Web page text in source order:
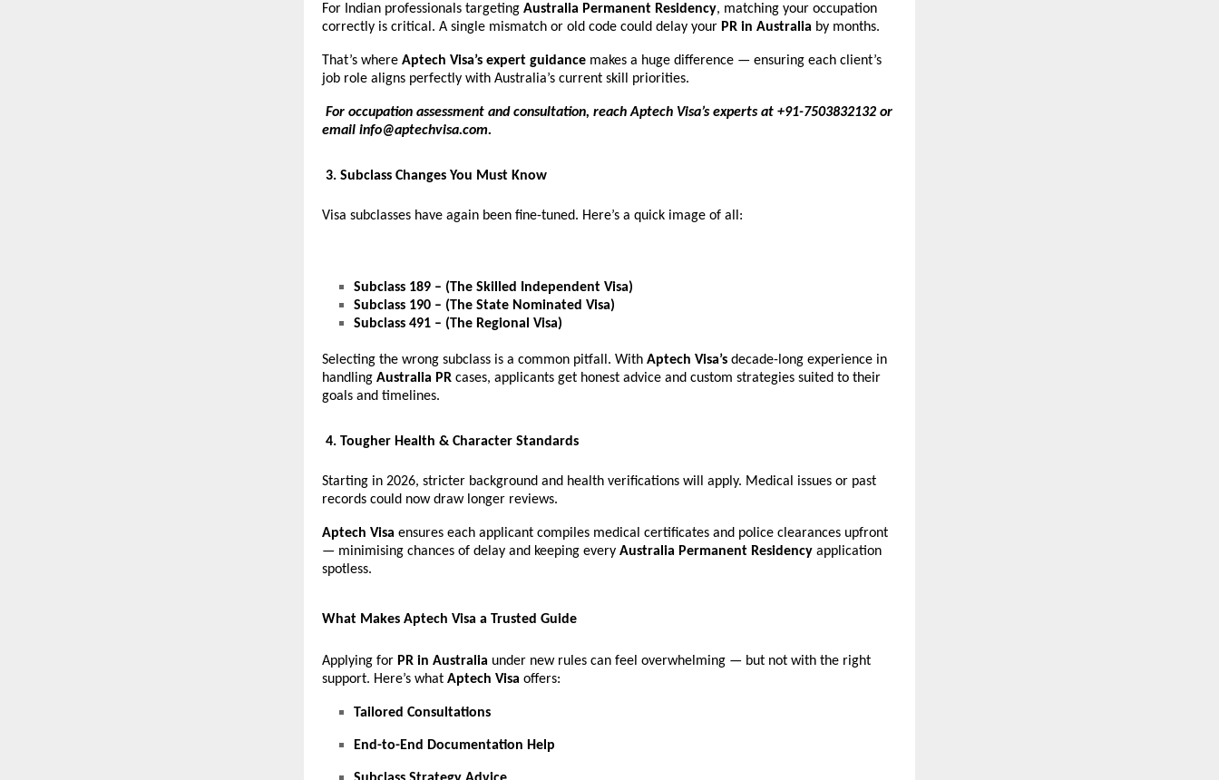
For Indian professionals targeting Australia Permanent Residency, matching your occupation
correctly is critical. A single mismatch or old code could delay your PR in Australia by months.
That’s where Aptech Visa’s expert guidance makes a huge difference — ensuring each client’s
job role aligns perfectly with Australia’s current skill priorities.
For occupation assessment and consultation, reach Aptech Visa’s experts at +91-7503832132 or
email info@aptechvisa.com.
3. Subclass Changes You Must Know
Visa subclasses have again been fine-tuned. Here’s a quick image of all:
Subclass 189 – (The Skilled Independent Visa)
Subclass 190 – (The State Nominated Visa)
Subclass 491 – (The Regional Visa)
Selecting the wrong subclass is a common pitfall. With Aptech Visa’s decade-long experience in
handling Australia PR cases, applicants get honest advice and custom strategies suited to their
goals and timelines.
4. Tougher Health & Character Standards
Starting in 2026, stricter background and health verifications will apply. Medical issues or past
records could now draw longer reviews.
Aptech Visa ensures each applicant compiles medical certificates and police clearances upfront
— minimising chances of delay and keeping every Australia Permanent Residency application
spotless.
What Makes Aptech Visa a Trusted Guide
Applying for PR in Australia under new rules can feel overwhelming — but not with the right
support. Here’s what Aptech Visa offers:
Tailored Consultations
End-to-End Documentation Help